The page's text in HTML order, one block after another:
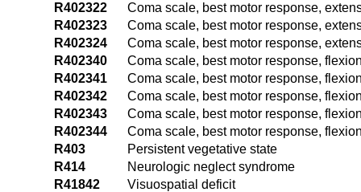
R402322
Coma scale, best motor response,
R402323
Coma scale, best motor response,
R402324
Coma scale, best motor response,
R402340
Coma scale, best motor response,
R402341
Coma scale, best motor response,
R402342
Coma scale, best motor response,
R402343
Coma scale, best motor response,
R402344
Coma scale, best motor response,
R403
Persistent vegetative state
R414
Neurologic neglect syndrome
R41842
Visuospatial deficit